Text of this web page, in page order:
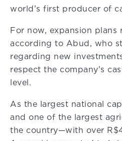
world’s first producer of
For now, expansion plans
according to Abud, who
regarding new
respect the company’s
level.
As the largest national
and one of the largest
the country—with over